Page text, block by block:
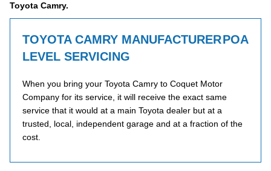
Toyota Camry.
TOYOTA CAMRY MANUFACTURER
LEVEL SERVICING
POA
When you bring your Toyota Camry to Coquet Motor
Company for its service, it will receive the exact same
service that it would at a main Toyota dealer but at a
trusted, local, independent garage and at a fraction of the
cost.